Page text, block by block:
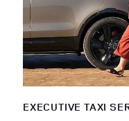
EXECUTIVE TAXI